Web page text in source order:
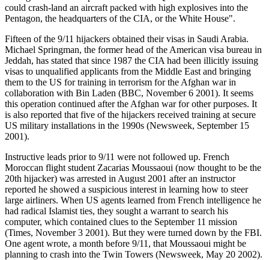
could crash-land an aircraft packed with high explosives into the
Pentagon, the headquarters of the CIA, or the White House".
Fifteen of the 9/11 hijackers obtained their visas in Saudi Arabia.
Michael Springman, the former head of the American visa bureau in
Jeddah, has stated that since 1987 the CIA had been illicitly issuing
visas to unqualified applicants from the Middle East and bringing
them to the US for training in terrorism for the Afghan war in
collaboration with Bin Laden (BBC, November 6 2001). It seems
this operation continued after the Afghan war for other purposes. It
is also reported that five of the hijackers received training at secure
US military installations in the 1990s (Newsweek, September 15
2001).
Instructive leads prior to 9/11 were not followed up. French
Moroccan flight student Zacarias Moussaoui (now thought to be the
20th hijacker) was arrested in August 2001 after an instructor
reported he showed a suspicious interest in learning how to steer
large airliners. When US agents learned from French intelligence he
had radical Islamist ties, they sought a warrant to search his
computer, which contained clues to the September 11 mission
(Times, November 3 2001). But they were turned down by the FBI.
One agent wrote, a month before 9/11, that Moussaoui might be
planning to crash into the Twin Towers (Newsweek, May 20 2002).